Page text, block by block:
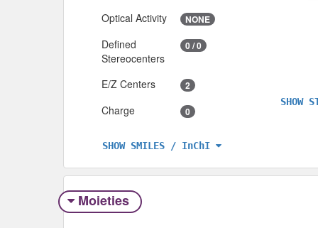
Optical Activity NONE
Defined
Stereocenters
0 / 0
E/Z Centers 2
Charge 0
SHOW SMILES / InChI
SHOW
Moieties